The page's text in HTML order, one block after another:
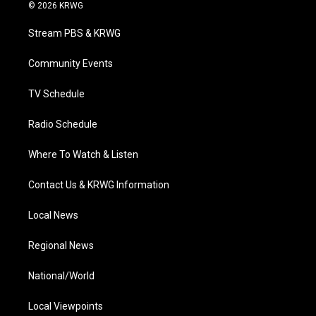
e
a
g
a
© 2026 KRWG
Stream PBS & KRWG
Community Events
TV Schedule
Radio Schedule
Where To Watch & Listen
Contact Us & KRWG Information
Local News
Regional News
National/World
Local Viewpoints